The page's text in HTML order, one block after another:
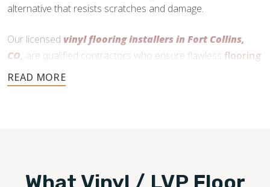
alternative that resists scratches and damage.
Our licensed vinyl flooring installers in Fort Collins,
CO, are qualified contractors who ensure flawless flooring
installationsevery time.